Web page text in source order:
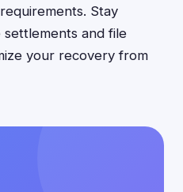
Stay
and file
your recovery from